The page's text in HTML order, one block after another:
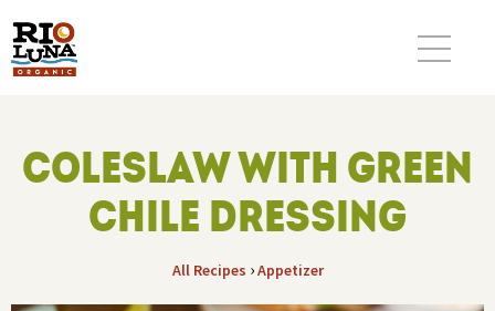
COLESLAW WITH GREEN
CHILE DRESSING
All Recipes ›Appetizer